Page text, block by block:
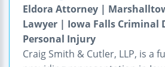
Eldora Attorney |
Lawyer | Iowa Falls Criminal
Personal Injury
Craig Smith & Cutler, LLP, is a